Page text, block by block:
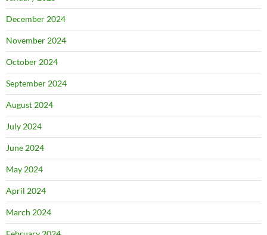
December 2024
November 2024
October 2024
September 2024
August 2024
July 2024
June 2024
May 2024
April 2024
March 2024